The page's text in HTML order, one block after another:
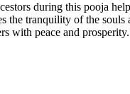
during this pooja
the tranquility of the souls
with peace and prosperity.